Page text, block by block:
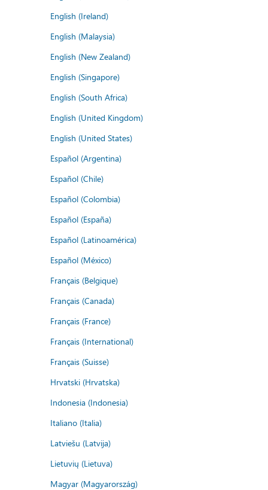
English (Ireland)
English (Malaysia)
English (New Zealand)
English (Singapore)
English (South Africa)
English (United Kingdom)
English (United States)
Español (Argentina)
Español (Chile)
Español (Colombia)
Español (España)
Español (Latinoamérica)
Español (México)
Français (Belgique)
Français (Canada)
Français (France)
Français (International)
Français (Suisse)
Hrvatski (Hrvatska)
Indonesia (Indonesia)
Italiano (Italia)
Latviešu (Latvija)
Lietuvių (Lietuva)
Magyar (Magyarország)